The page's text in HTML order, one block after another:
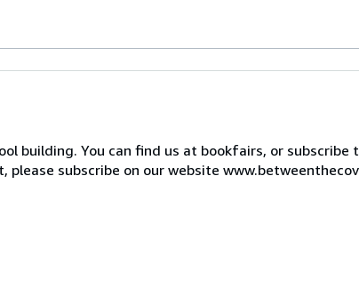
building. You can find us at bookfairs, or subscribe
subscribe on our website